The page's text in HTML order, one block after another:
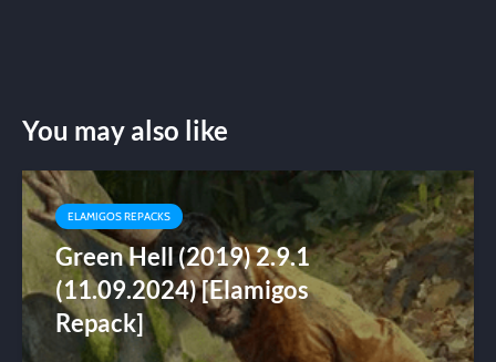
You may also like
ELAMIGOS REPACKS
Green Hell (2019) 2.9.1
(11.09.2024) [Elamigos
Repack]